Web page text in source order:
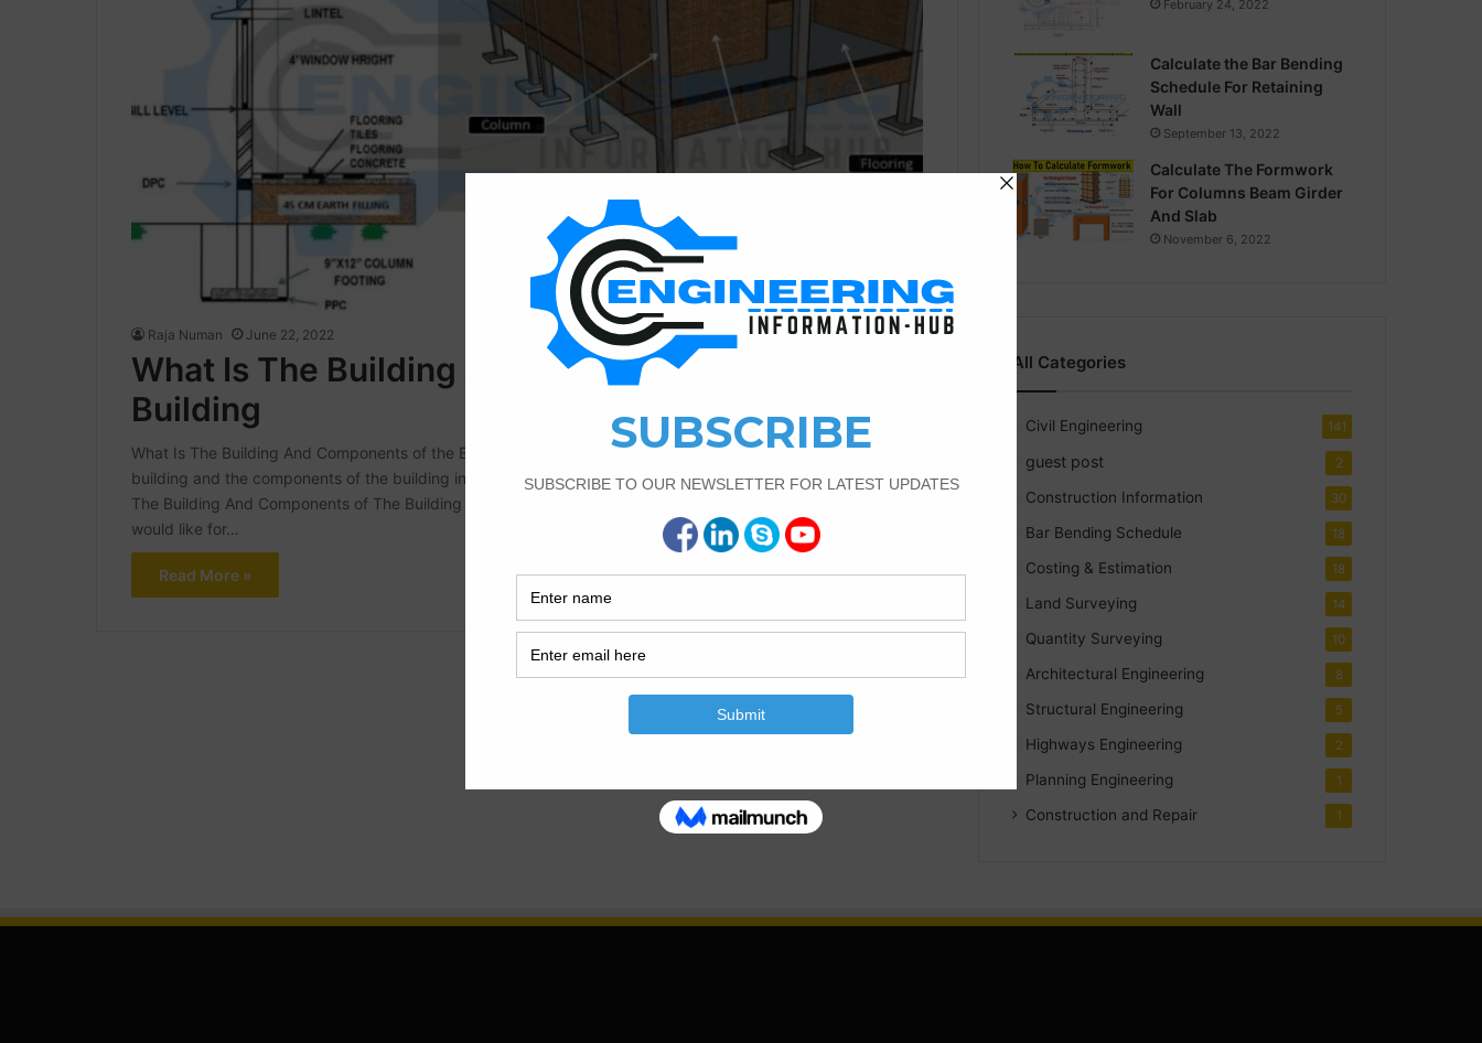
Civil Engineering
Raja Numan June 22, 2022 0 2,314
What Is The Building And Components of The
Building
What Is The Building And Components of the Building? In this article, I have the topic about the definition of a
building and the components of the building in this topic complete detail of all building components. What Is
The Building And Components of The Building What Is The Building? Building or housing is the most basic
would like for…
Read More »
February 24, 2022
Calculate the Bar Bending
Schedule For Retaining
Wall
September 13, 2022
Calculate The Formwork
For Columns Beam Girder
And Slab
November 6, 2022
All Categories
Civil Engineering 141
guest post 2
Construction Information 30
Bar Bending Schedule 18
Costing & Estimation 18
Land Surveying 14
Quantity Surveying 10
Architectural Engineering 8
Structural Engineering 5
Highways Engineering 2
Planning Engineering 1
Construction and Repair 1